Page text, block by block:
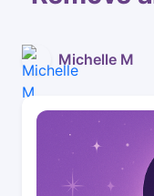
Michelle M